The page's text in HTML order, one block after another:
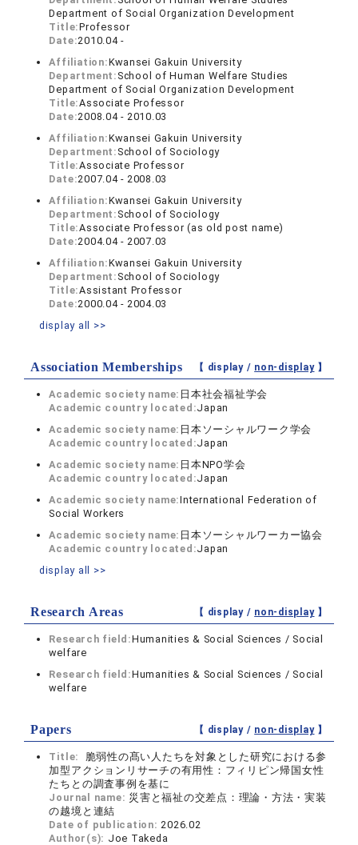
Department of Social Organization Development
Title:Professor
Date:2010.04 -
Affiliation:Kwansei Gakuin University
Department: School of Human Welfare Studies
Department of Social Organization Development
Title:Associate Professor
Date:2008.04 - 2010.03
Affiliation:Kwansei Gakuin University
Department: School of Sociology
Title:Associate Professor
Date:2007.04 - 2008.03
Affiliation:Kwansei Gakuin University
Department: School of Sociology
Title:Associate Professor (as old post name)
Date:2004.04 - 2007.03
Affiliation:Kwansei Gakuin University
Department: School of Sociology
Title:Assistant Professor
Date:2000.04 - 2004.03
display all >>
Association Memberships 【 display / non-display】
Academic society name: 日本社会福祉学会
Academic country located:Japan
Academic society name: 日本ソーシャルワーク学会
Academic country located:Japan
Academic society name: 日本NPO学会
Academic country located:Japan
Academic society name:International Federation of
Social Workers
Academic society name: 日本ソーシャルワーカー協会
Academic country located:Japan
display all >>
Research Areas 【 display / non-display】
Research field:Humanities & Social Sciences / Social
welfare
Research field:Humanities & Social Sciences / Social
welfare
Papers 【 display / non-display】
Title:
脆弱性の髙い人たちを対象とした研究における参
加型アクションリサーチの有用性：フィリピン帰国女性
たちとの調査事例を基に
Journal name: 災害と福祉の交差点：理論・方法・実装
の越境と連結
Date of publication:2026.02
Author(s): Joe Takeda